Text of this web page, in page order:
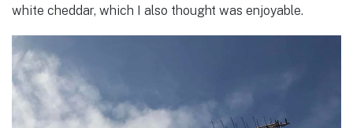
white cheddar, which I also thought was enjoyable.